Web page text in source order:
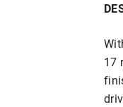
17